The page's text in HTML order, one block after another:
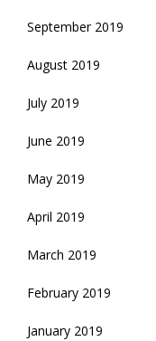
September 2019
August 2019
July 2019
June 2019
May 2019
April 2019
March 2019
February 2019
January 2019